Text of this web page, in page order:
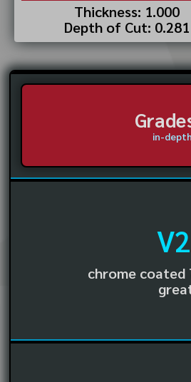
Thickness: 1.000
Depth of Cut: 0.281
in-
chrome coated